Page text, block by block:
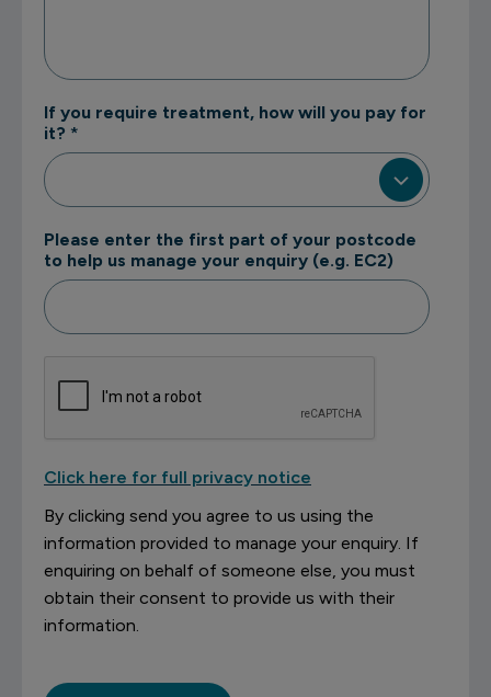
If you require treatment, how will you pay for
it? *
Please enter the first part of your postcode
to help us manage your enquiry (e.g. EC2)
Click here for full privacy notice
By clicking send you agree to us using the
information provided to manage your enquiry. If
enquiring on behalf of someone else, you must
obtain their consent to provide us with their
information.